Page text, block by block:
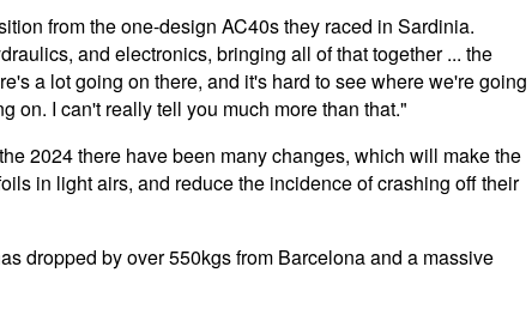
from the one-design AC40s they raced in Sardinia.
and electronics, bringing all of that together ... the
a lot going on there, and it's hard to see where we're going
on. I can't really tell you much more than that."
2024 there have been many changes, which will make the
in light airs, and reduce the incidence of crashing off their
dropped by over 550kgs from Barcelona and a massive